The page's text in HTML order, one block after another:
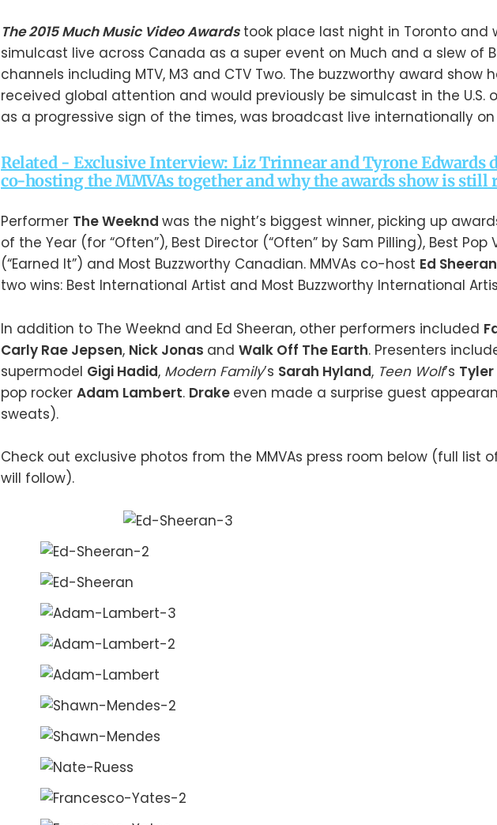
The 2015 Much Music Video Awardstook place last night in Toronto and
simulcast live across Canada as a super event on Much and a slew of
channels including MTV, M3 and CTV Two. The buzzworthy award show
received global attention and would previously be simulcast in the U.S.
as a progressive sign of the times, was broadcast live internationally on
Related - Exclusive Interview: Liz Trinnear and Tyrone Edwards
co-hosting the MMVAs together and why the awards show is still
Performer The Weeknd was the night’s biggest winner, picking up
of the Year (for “Often”), Best Director (“Often” by Sam Pilling), Best Pop
(“Earned It”) and Most Buzzworthy Canadian. MMVAs co-host Ed Sheeran
two wins: Best International Artist and Most Buzzworthy International
In addition to The Weeknd and Ed Sheeran, other performers included
Carly Rae Jepsen, Nick Jonas and Walk Off The Earth. Presenters
supermodel Gigi Hadid, Modern Family’s Sarah Hyland, Teen Wolf’s Tyler
pop rocker Adam Lambert. Drake even made a surprise guest
sweats).
Check out exclusive photos from the MMVAs press room below (full list
will follow).